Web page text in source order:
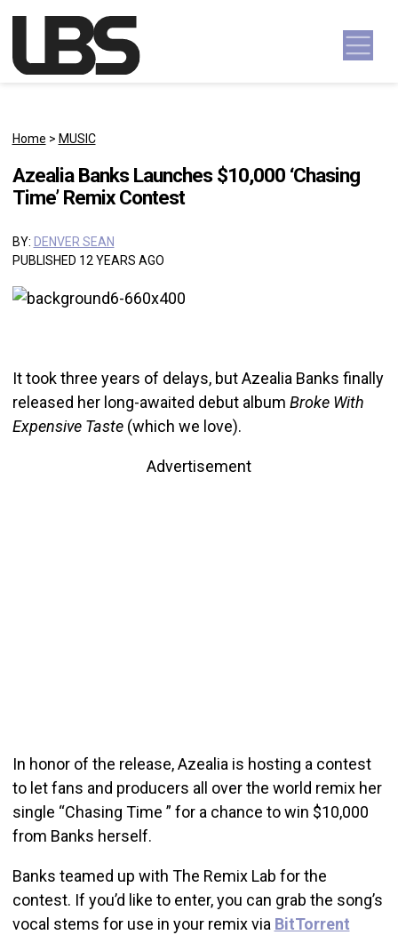
Main Navigation
Home > MUSIC
Azealia Banks Launches $10,000 ‘Chasing
Time’ Remix Contest
BY: DENVER SEAN
PUBLISHED 12 YEARS AGO
It took three years of delays, but Azealia Banks finally
released her long-awaited debut album Broke With
Expensive Taste (which we love).
Advertisement
In honor of the release, Azealia is hosting a contest
to let fans and producers all over the world remix her
single “Chasing Time ” for a chance to win $10,000
from Banks herself.
Banks teamed up with The Remix Lab for the
contest. If you’d like to enter, you can grab the song’s
vocal stems for use in your remix via BitTorrent